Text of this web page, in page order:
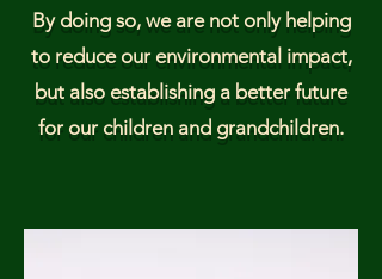
By doing so, we are not only helping
to reduce our environmental impact,
but also establishing a better future
for our children and grandchildren.